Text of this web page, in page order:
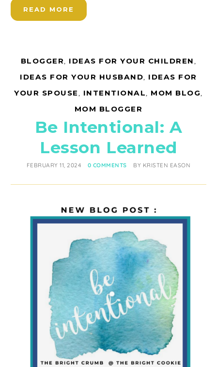
READ MORE
BLOGGER, IDEAS FOR YOUR CHILDREN,
IDEAS FOR YOUR HUSBAND, IDEAS FOR
YOUR SPOUSE, INTENTIONAL, MOM BLOG,
MOM BLOGGER
Be Intentional: A
Lesson Learned
FEBRUARY 11, 2024 0 COMMENTS BY KRISTEN EASON